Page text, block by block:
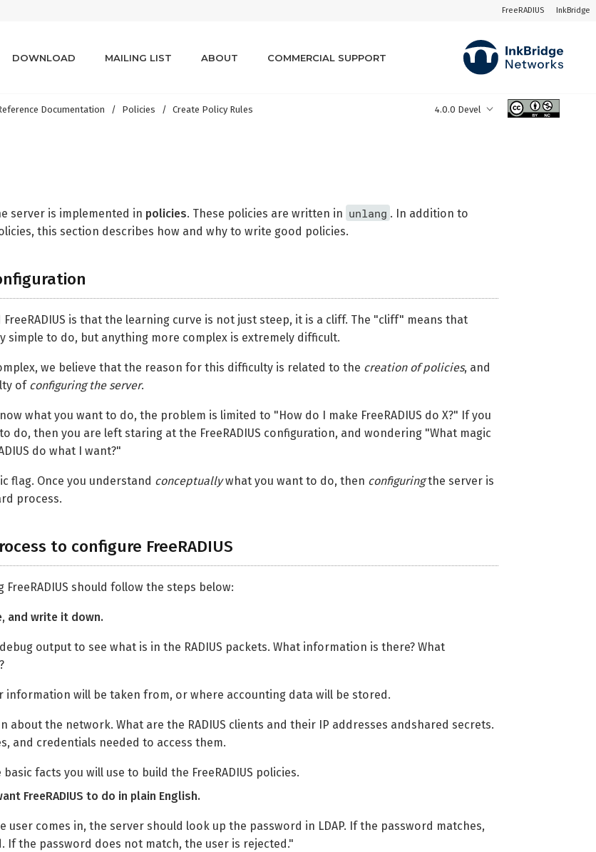
FreeRADIUS InkBridge
DOWNLOAD MAILING LIST ABOUT COMMERCIAL SUPPORT
Documentation Policies Create Policy Rules 4.0.0 Devel
server is implemented in policies. These policies are written in unlang . In addition to
this section describes how and why to write good policies.
is that the learning curve is not just steep, it is a cliff. The "cliff" means that
simple to do, but anything more complex is extremely difficult.
we believe that the reason for this difficulty is related to the creation of policies, and
of configuring the server.
what you want to do, the problem is limited to "How do I make FreeRADIUS do X?" If you
do, then you are left staring at the FreeRADIUS configuration, and wondering "What magic
do what I want?"
flag. Once you understand conceptuallywhat you want to do, then configuringthe server is
process.
to configure FreeRADIUS
should follow the steps below:
and write it down.
output to see what is in the RADIUS packets. What information is there? What
information will be taken from, or where accounting data will be stored.
about the network. What are the RADIUS clients and their IP addresses andshared secrets.
and credentials needed to access them.
facts you will use to build the FreeRADIUS policies.
FreeRADIUS to do in plain English.
user comes in, the server should look up the password in LDAP. If the password matches,
If the password does not match, the user is rejected."